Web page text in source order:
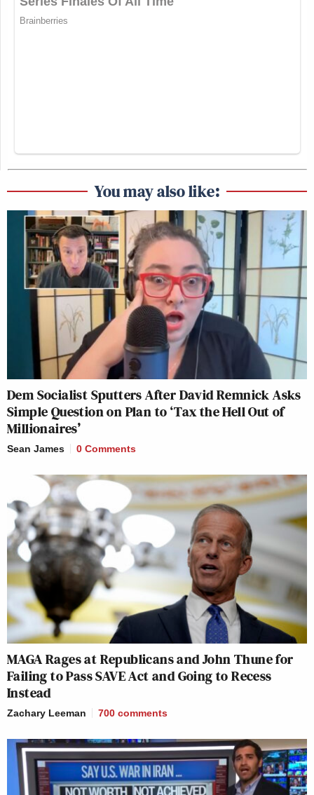
You may also like:
Dem Socialist Sputters After David Remnick Asks
Simple Question on Plan to ‘Tax the Hell Out of
Millionaires’
Sean James 0 Comments
MAGA Rages at Republicans and John Thune for
Failing to Pass SAVE Act and Going to Recess
Instead
Zachary Leeman 700 comments